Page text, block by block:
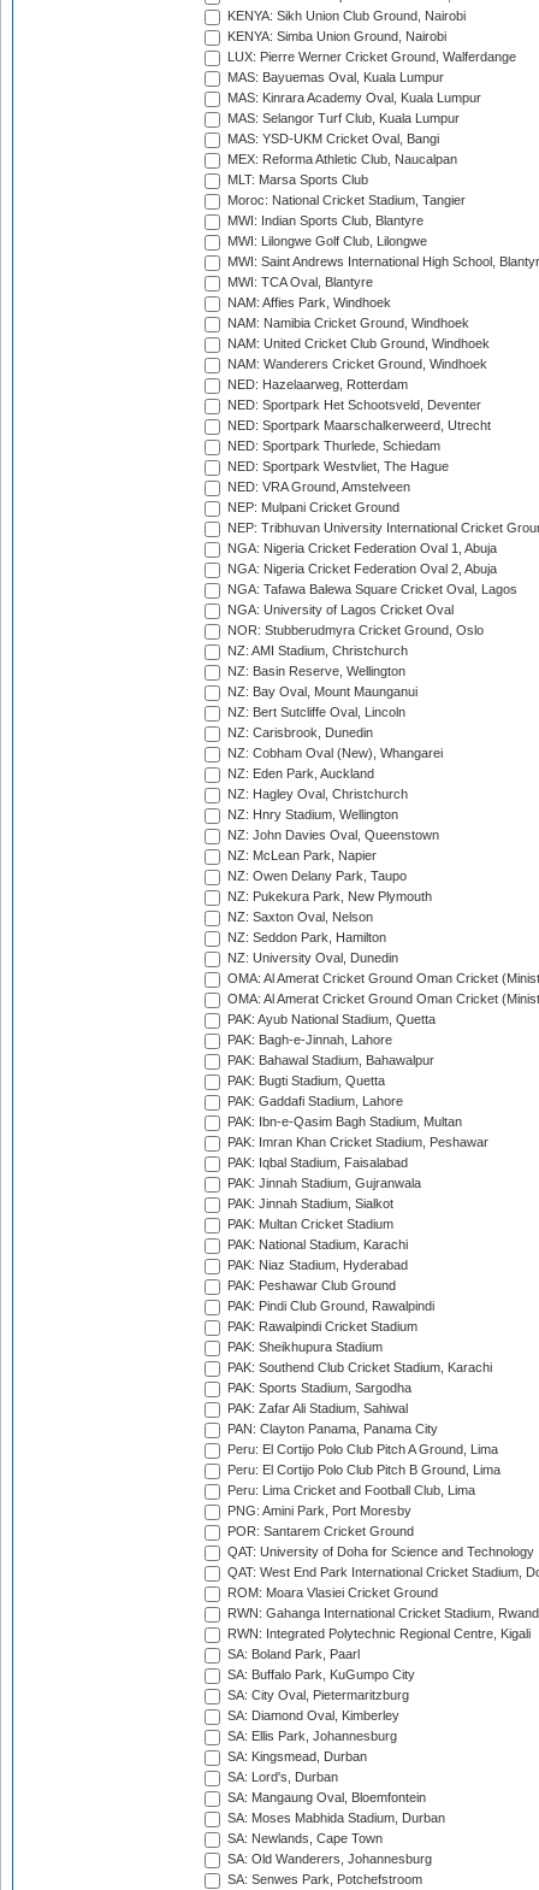
KENYA: Sikh Union Club Ground, Nairobi
KENYA: Simba Union Ground, Nairobi
LUX: Pierre Werner Cricket Ground, Walferdange
MAS: Bayuemas Oval, Kuala Lumpur
MAS: Kinrara Academy Oval, Kuala Lumpur
MAS: Selangor Turf Club, Kuala Lumpur
MAS: YSD-UKM Cricket Oval, Bangi
MEX: Reforma Athletic Club, Naucalpan
MLT: Marsa Sports Club
Moroc: National Cricket Stadium, Tangier
MWI: Indian Sports Club, Blantyre
MWI: Lilongwe Golf Club, Lilongwe
MWI: Saint Andrews International High School,
MWI: TCA Oval, Blantyre
NAM: Affies Park, Windhoek
NAM: Namibia Cricket Ground, Windhoek
NAM: United Cricket Club Ground, Windhoek
NAM: Wanderers Cricket Ground, Windhoek
NED: Hazelaarweg, Rotterdam
NED: Sportpark Het Schootsveld, Deventer
NED: Sportpark Maarschalkerweerd, Utrecht
NED: Sportpark Thurlede, Schiedam
NED: Sportpark Westvliet, The Hague
NED: VRA Ground, Amstelveen
NEP: Mulpani Cricket Ground
NEP: Tribhuvan University International Cricket
NGA: Nigeria Cricket Federation Oval 1, Abuja
NGA: Nigeria Cricket Federation Oval 2, Abuja
NGA: Tafawa Balewa Square Cricket Oval, Lagos
NGA: University of Lagos Cricket Oval
NOR: Stubberudmyra Cricket Ground, Oslo
NZ: AMI Stadium, Christchurch
NZ: Basin Reserve, Wellington
NZ: Bay Oval, Mount Maunganui
NZ: Bert Sutcliffe Oval, Lincoln
NZ: Carisbrook, Dunedin
NZ: Cobham Oval (New), Whangarei
NZ: Eden Park, Auckland
NZ: Hagley Oval, Christchurch
NZ: Hnry Stadium, Wellington
NZ: John Davies Oval, Queenstown
NZ: McLean Park, Napier
NZ: Owen Delany Park, Taupo
NZ: Pukekura Park, New Plymouth
NZ: Saxton Oval, Nelson
NZ: Seddon Park, Hamilton
NZ: University Oval, Dunedin
OMA: Al Amerat Cricket Ground Oman Cricket
OMA: Al Amerat Cricket Ground Oman Cricket
PAK: Ayub National Stadium, Quetta
PAK: Bagh-e-Jinnah, Lahore
PAK: Bahawal Stadium, Bahawalpur
PAK: Bugti Stadium, Quetta
PAK: Gaddafi Stadium, Lahore
PAK: Ibn-e-Qasim Bagh Stadium, Multan
PAK: Imran Khan Cricket Stadium, Peshawar
PAK: Iqbal Stadium, Faisalabad
PAK: Jinnah Stadium, Gujranwala
PAK: Jinnah Stadium, Sialkot
PAK: Multan Cricket Stadium
PAK: National Stadium, Karachi
PAK: Niaz Stadium, Hyderabad
PAK: Peshawar Club Ground
PAK: Pindi Club Ground, Rawalpindi
PAK: Rawalpindi Cricket Stadium
PAK: Sheikhupura Stadium
PAK: Southend Club Cricket Stadium, Karachi
PAK: Sports Stadium, Sargodha
PAK: Zafar Ali Stadium, Sahiwal
PAN: Clayton Panama, Panama City
Peru: El Cortijo Polo Club Pitch A Ground, Lima
Peru: El Cortijo Polo Club Pitch B Ground, Lima
Peru: Lima Cricket and Football Club, Lima
PNG: Amini Park, Port Moresby
POR: Santarem Cricket Ground
QAT: University of Doha for Science and Technology
QAT: West End Park International Cricket Stadium,
ROM: Moara Vlasiei Cricket Ground
RWN: Gahanga International Cricket Stadium,
RWN: Integrated Polytechnic Regional Centre, Kigali
SA: Boland Park, Paarl
SA: Buffalo Park, KuGumpo City
SA: City Oval, Pietermaritzburg
SA: Diamond Oval, Kimberley
SA: Ellis Park, Johannesburg
SA: Kingsmead, Durban
SA: Lord's, Durban
SA: Mangaung Oval, Bloemfontein
SA: Moses Mabhida Stadium, Durban
SA: Newlands, Cape Town
SA: Old Wanderers, Johannesburg
SA: Senwes Park, Potchefstroom